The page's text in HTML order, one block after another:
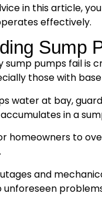
in this article,
effectively.
Sump
sump pumps fail is
those with
water at bay,
in a
homeowners to
and